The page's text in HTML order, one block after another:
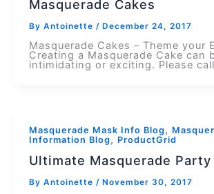
Masquerade Cakes
By Antoinette / December 24, 2017
Masquerade Cakes – Theme your
Creating a Masquerade Cake can
intimidating or exciting. Please
Masquerade Mask Info Blog,
Information Blog, ProductGrid
Ultimate Masquerade Party
By Antoinette / November 30, 2017